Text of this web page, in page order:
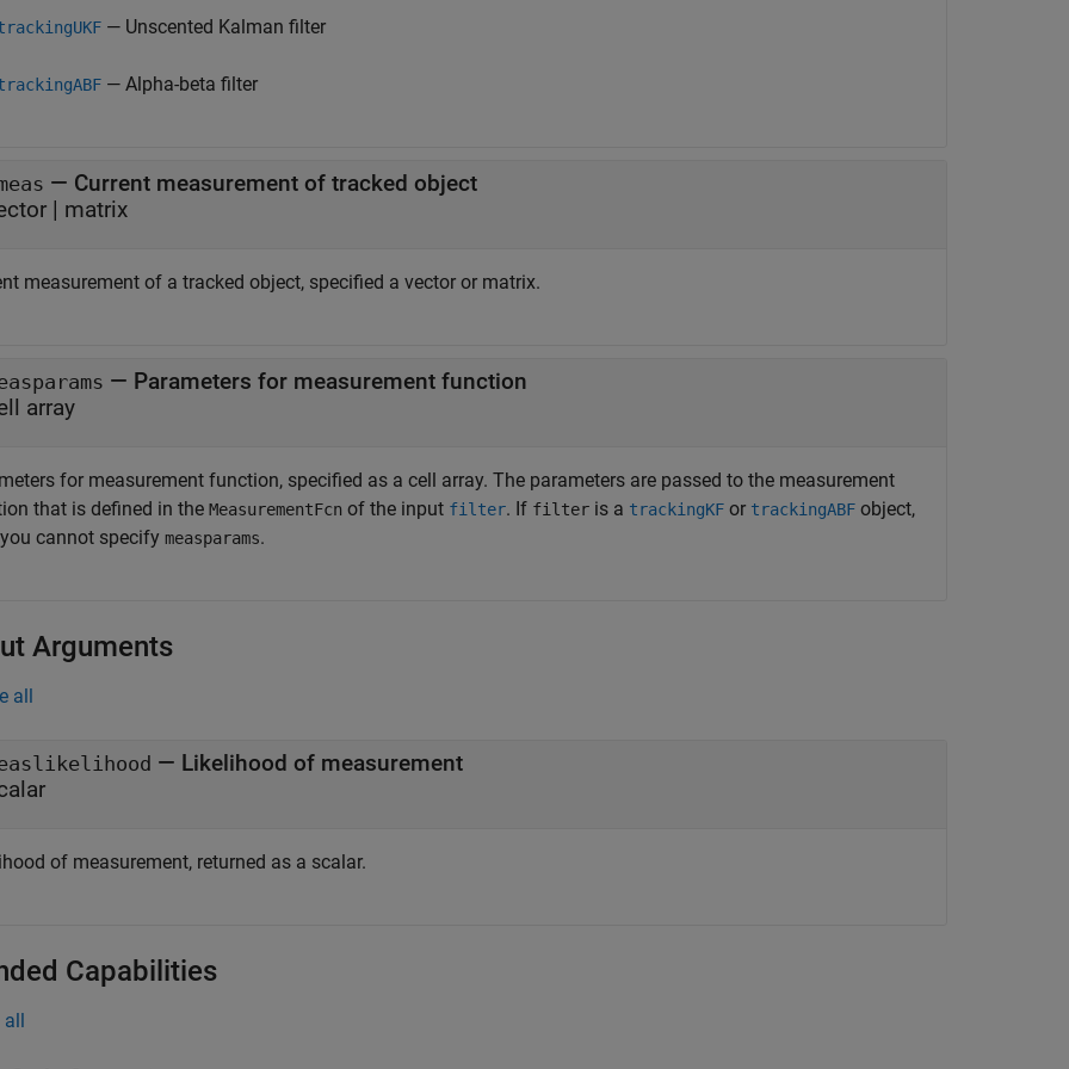
— Unscented Kalman filter
— Alpha-beta filter
— Current measurement of tracked object
| matrix
measurement of a tracked object, specified a vector or matrix.
— Parameters for measurement function
array
for measurement function, specified as a cell array. The parameters are passed to the measurement
that is defined in the MeasurementFcn of the input filter. If filter is a trackingKF or trackingABF object,
cannot specify measparams.
Arguments
all
— Likelihood of measurement
of measurement, returned as a scalar.
Capabilities
all